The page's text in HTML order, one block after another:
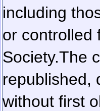
including
or controlled
Society.The
republished,
without first